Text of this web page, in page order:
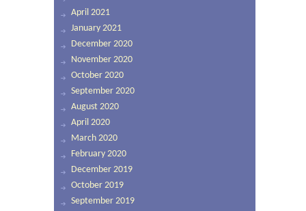
April 2021
January 2021
December 2020
November 2020
October 2020
September 2020
August 2020
April 2020
March 2020
February 2020
December 2019
October 2019
September 2019